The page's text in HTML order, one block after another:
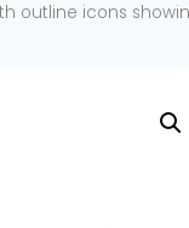
outline icons